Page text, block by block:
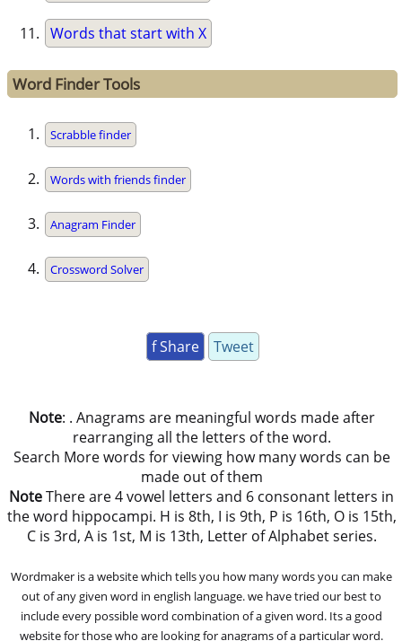
Words that start with X
Word Finder Tools
Scrabble finder
Words with friends finder
Anagram Finder
Crossword Solver
f Share Tweet
Note: . Anagrams are meaningful words made after
rearranging all the letters of the word.
Search More words for viewing how many words can be
made out of them
NoteThere are 4 vowel letters and 6 consonant letters in
the word hippocampi. H is 8th, I is 9th, P is 16th, O is 15th,
C is 3rd, A is 1st, M is 13th, Letter of Alphabet series.
Wordmaker is a website which tells you how many words you can make
out of any given word in english language. we have tried our best to
include every possible word combination of a given word. Its a good
website for those who are looking for anagrams of a particular word.